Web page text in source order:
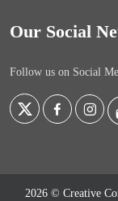
Our Social
Follow us on Social
2026 © Creative